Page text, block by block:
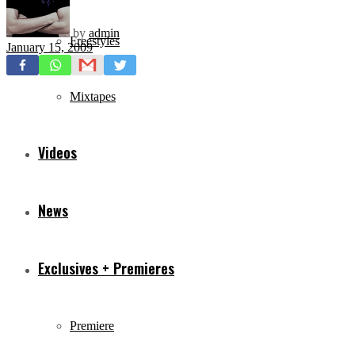
Freestyles
Mixtapes
Videos
News
Exclusives + Premieres
Premiere
by admin
January 15, 2009